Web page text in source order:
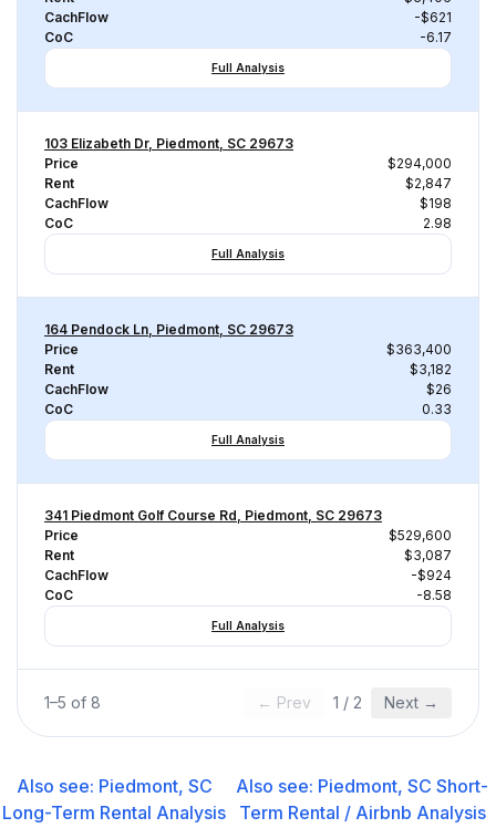
CachFlow
-$621
CoC
-6.17
Full Analysis
103 Elizabeth Dr, Piedmont, SC 29673
Price
$294,000
Rent
$2,847
CachFlow
$198
CoC
2.98
Full Analysis
164 Pendock Ln, Piedmont, SC 29673
Price
$363,400
Rent
$3,182
CachFlow
$26
CoC
0.33
Full Analysis
341 Piedmont Golf Course Rd, Piedmont, SC 29673
Price
$529,600
Rent
$3,087
CachFlow
-$924
CoC
-8.58
Full Analysis
1–5 of 8 ← Prev 1 / 2 Next →
Also see: Piedmont, SC
Long-Term Rental Analysis
Also see: Piedmont, SC Short-
Term Rental / Airbnb Analysis